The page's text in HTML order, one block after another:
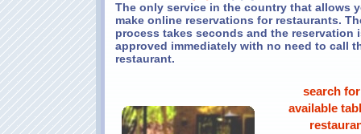
The only service in the country that allows
make online reservations for restaurants.
process takes seconds and the reservation
approved immediately with no need to call
restaurant.
search
available